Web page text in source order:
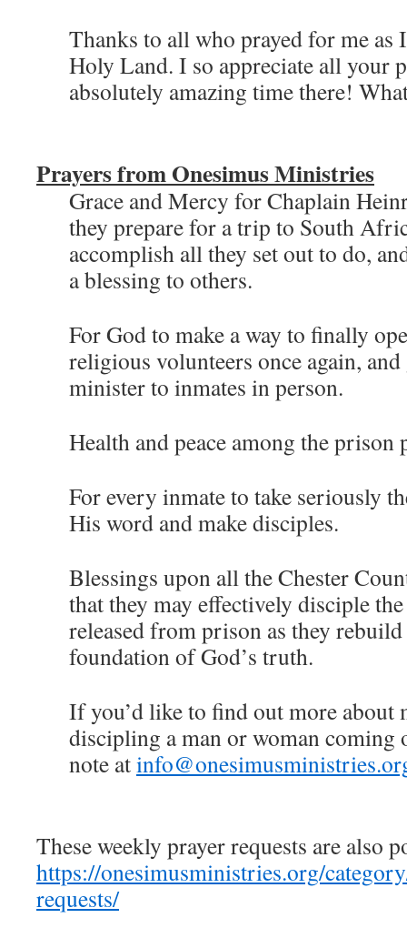
Thanks to all who prayed for me
Holy Land. I so appreciate all your
absolutely amazing time there!
Prayers from Onesimus Ministries
Grace and Mercy for Chaplain
they prepare for a trip to South
accomplish all they set out to do,
a blessing to others.
For God to make a way to finally
religious volunteers once again,
minister to inmates in person.
Health and peace among the prison
For every inmate to take seriously
His word and make disciples.
Blessings upon all the Chester
that they may effectively disciple
released from prison as they
foundation of God’s truth.
If you’d like to find out more about
discipling a man or woman coming
note at
These weekly prayer requests are also
https://onesimusministries.org/
requests/